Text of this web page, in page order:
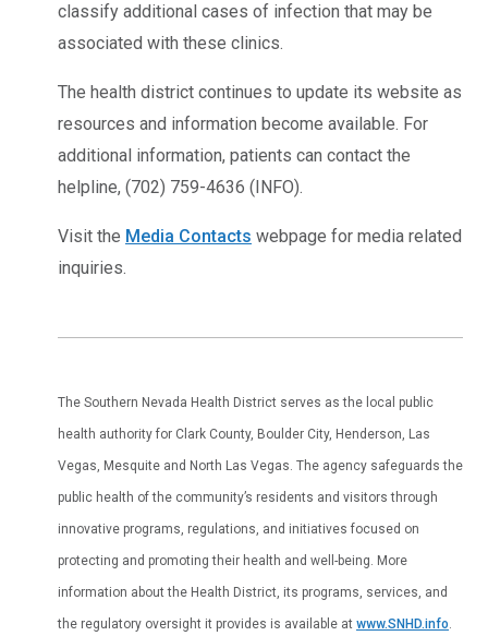
classify additional cases of infection that may be
associated with these clinics.
The health district continues to update its website as
resources and information become available. For
additional information, patients can contact the
helpline, (702) 759-4636 (INFO).
Visit the Media Contacts webpage for media related
inquiries.
The Southern Nevada Health District serves as the local public
health authority for Clark County, Boulder City, Henderson, Las
Vegas, Mesquite and North Las Vegas. The agency safeguards the
public health of the community’s residents and visitors through
innovative programs, regulations, and initiatives focused on
protecting and promoting their health and well-being. More
information about the Health District, its programs, services, and
the regulatory oversight it provides is available at www.SNHD.info